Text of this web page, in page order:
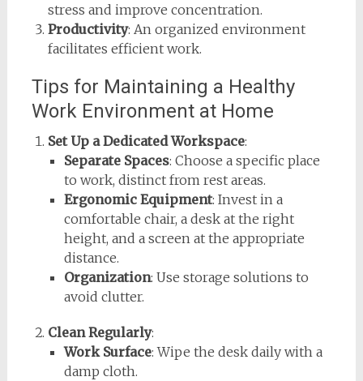
stress and improve concentration.
Productivity: An organized environment
facilitates efficient work.
Tips for Maintaining a Healthy
Work Environment at Home
Set Up a Dedicated Workspace:
Separate Spaces: Choose a specific place
to work, distinct from rest areas.
Ergonomic Equipment: Invest in a
comfortable chair, a desk at the right
height, and a screen at the appropriate
distance.
Organization: Use storage solutions to
avoid clutter.
Clean Regularly:
Work Surface: Wipe the desk daily with a
damp cloth.